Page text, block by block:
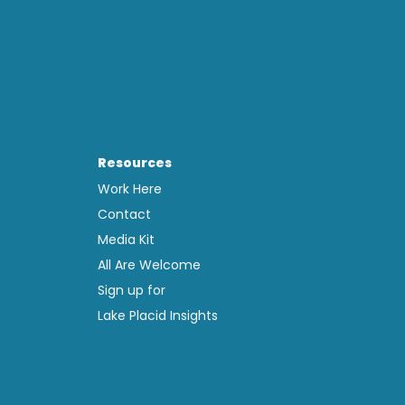
Resources
Work Here
Contact
Media Kit
All Are Welcome
Sign up for
Lake Placid Insights